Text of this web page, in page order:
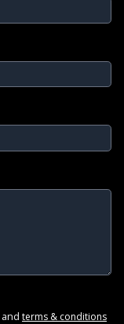
and terms & conditions